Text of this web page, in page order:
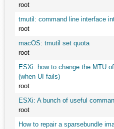
root
tmutil: command line interface
root
macOS: tmutil set quota
root
ESXi: how to change the MTU
(when UI fails)
root
ESXi: A bunch of useful
root
How to repair a sparsebundle